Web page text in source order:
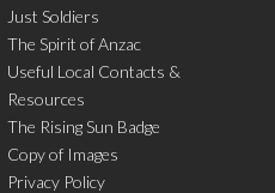
Just Soldiers
The Spirit of Anzac
Useful Local Contacts &
Resources
The Rising Sun Badge
Copy of Images
Privacy Policy